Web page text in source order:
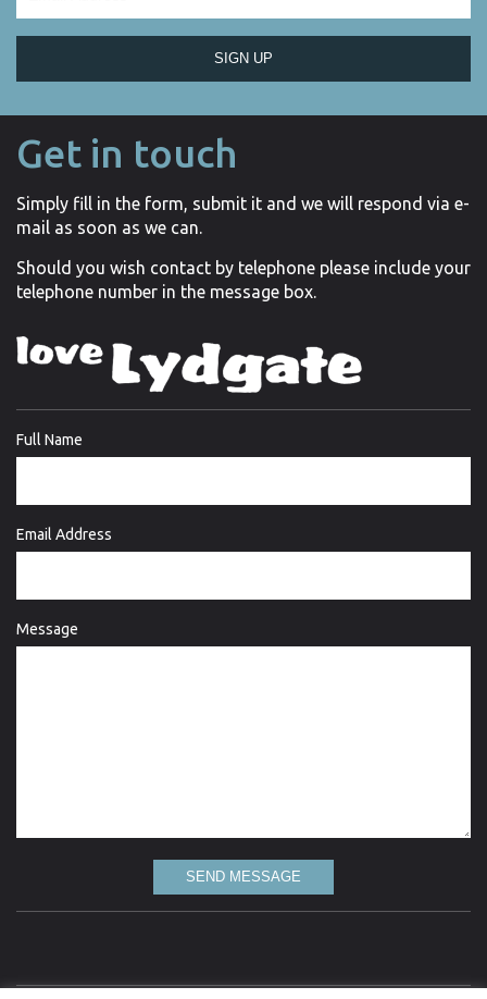
SIGN UP
Get in touch
Simply fill in the form, submit it and we will respond via e-
mail as soon as we can.
Should you wish contact by telephone please include your
telephone number in the message box.
Full Name
Email Address
Message
SEND MESSAGE